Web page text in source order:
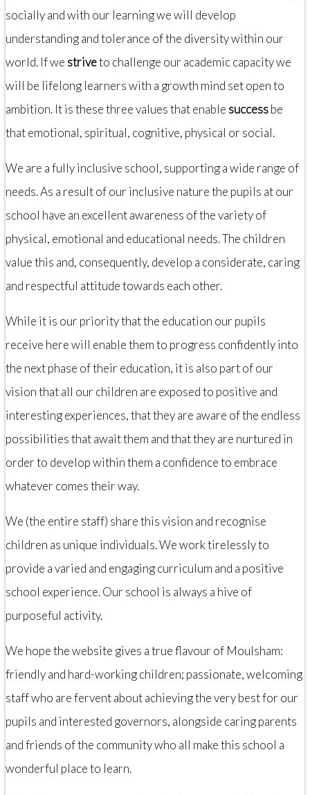
socially and with our learning we will develop
understanding and tolerance of the diversity within our
world. If we striveto challenge our academic capacity we
will be lifelong learners with a growth mind set open to
ambition. It is these three values that enable successbe
that emotional, spiritual, cognitive, physical or social.
We are a fully inclusive school, supporting a wide range of
needs. As a result of our inclusive nature the pupils at our
school have an excellent awareness of the variety of
physical, emotional and educational needs. The children
value this and, consequently, develop a considerate, caring
and respectful attitude towards each other.
While it is our priority that the education our pupils
receive here will enable them to progress confidently into
the next phase of their education, it is also part of our
vision that all our children are exposed to positive and
interesting experiences, that they are aware of the endless
possibilities that await them and that they are nurtured in
order to develop within them a confidence to embrace
whatever comes their way.
We (the entire staff) share this vision and recognise
children as unique individuals. We work tirelessly to
provide a varied and engaging curriculum and a positive
school experience. Our school is always a hive of
purposeful activity.
We hope the website gives a true flavour of Moulsham:
friendly and hard-working children; passionate, welcoming
staff who are fervent about achieving the very best for our
pupils and interested governors, alongside caring parents
and friends of the community who all make this school a
wonderful place to learn.